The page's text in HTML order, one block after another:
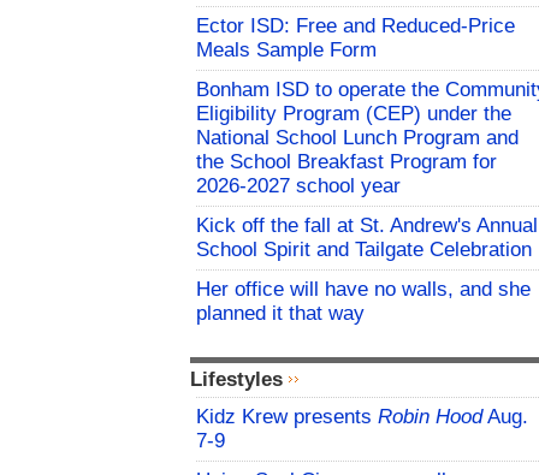
Ector ISD: Free and Reduced-Price
Meals Sample Form
Bonham ISD to operate the
Eligibility Program (CEP) under the
National School Lunch Program and
the School Breakfast Program for
2026-2027 school year
Kick off the fall at St. Andrew's Annual
School Spirit and Tailgate Celebration
Her office will have no walls, and she
planned it that way
Lifestyles
Kidz Krew presents Robin HoodAug.
7-9